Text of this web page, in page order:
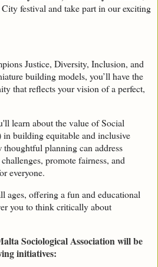
festival and take part in our exciting
Justice, Diversity, Inclusion, and
building models, you’ll have the
that reflects your vision of a perfect,
learn about the value of Social
in building equitable and inclusive
planning can address
promote fairness, and
everyone.
ages, offering a fun and educational
you to think critically about
Sociological Association will be
initiatives: